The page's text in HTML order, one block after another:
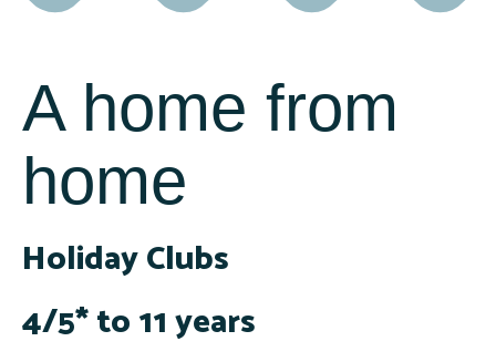
A home from
home
Holiday Clubs
4/5* to 11 years